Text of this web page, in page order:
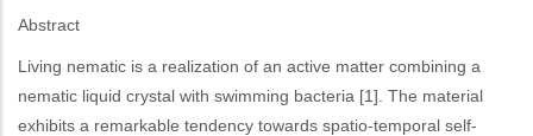
Abstract
Living nematic is a realization of an active matter combining a
nematic liquid crystal with swimming bacteria [1]. The material
exhibits a remarkable tendency towards spatio-temporal self-